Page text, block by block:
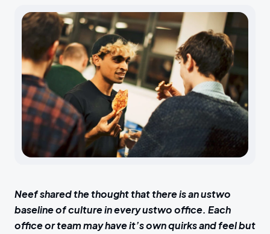
Neef shared the thought that there is an ustwo
baseline of culture in every ustwo office. Each
office or team may have it’s own quirks and feel but